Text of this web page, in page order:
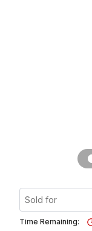
Sold for
Time Remaining: